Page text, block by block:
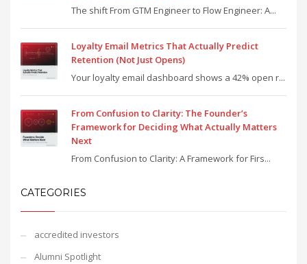
The shift From GTM Engineer to Flow Engineer: A...
Loyalty Email Metrics That Actually Predict
Retention (Not Just Opens)
Your loyalty email dashboard shows a 42% open r...
From Confusion to Clarity: The Founder’s
Framework for Deciding What Actually Matters
Next
From Confusion to Clarity: A Framework for Firs...
CATEGORIES
accredited investors
Alumni Spotlight